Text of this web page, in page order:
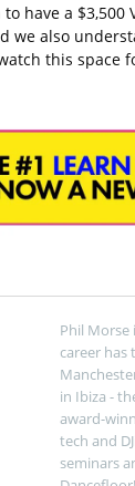
to have a
we also
this space
Phil Morse
career has
in Ibiza -
award-
tech and
seminars